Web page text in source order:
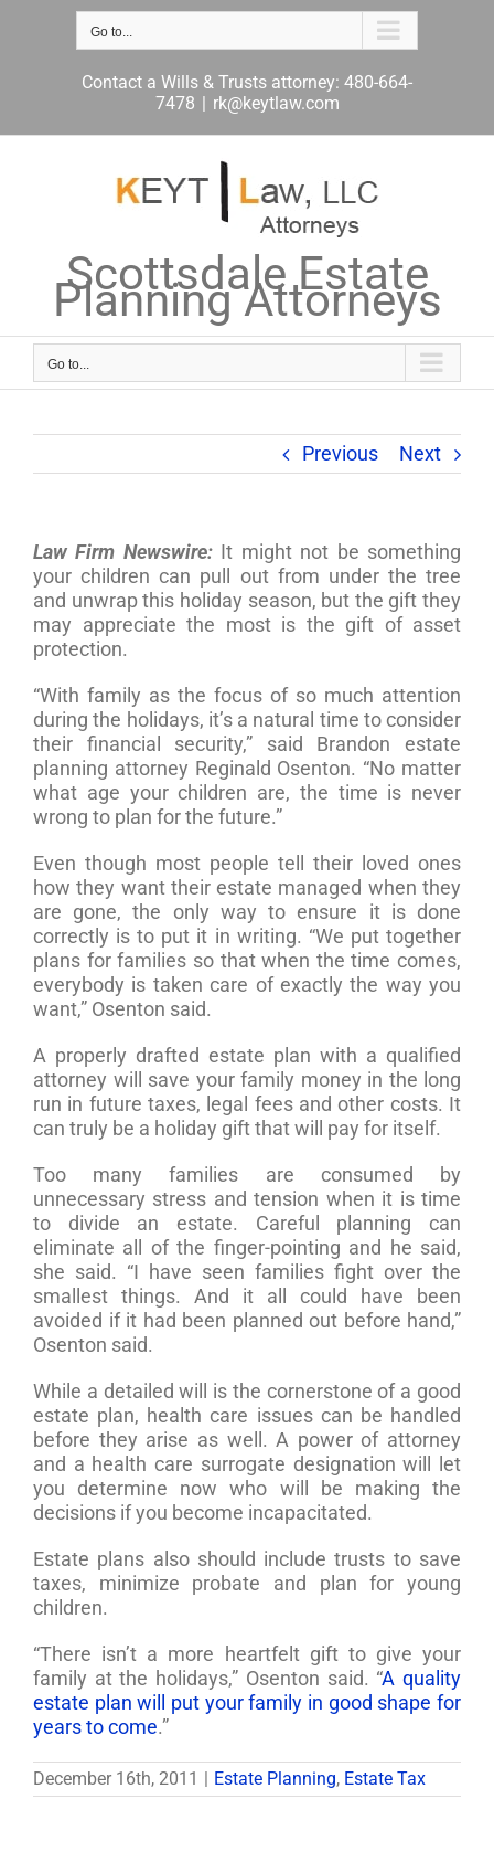
Go to...
Contact a Wills & Trusts attorney: 480-664-
7478 | rk@keytlaw.com
Scottsdale Estate
Planning Attorneys
Go to...
Previous Next
Law Firm Newswire: It might not be something
your children can pull out from under the tree
and unwrap this holiday season, but the gift they
may appreciate the most is the gift of asset
protection.
“With family as the focus of so much attention
during the holidays, it’s a natural time to consider
their financial security,” said Brandon estate
planning attorney Reginald Osenton. “No matter
what age your children are, the time is never
wrong to plan for the future.”
Even though most people tell their loved ones
how they want their estate managed when they
are gone, the only way to ensure it is done
correctly is to put it in writing. “We put together
plans for families so that when the time comes,
everybody is taken care of exactly the way you
want,” Osenton said.
A properly drafted estate plan with a qualified
attorney will save your family money in the long
run in future taxes, legal fees and other costs. It
can truly be a holiday gift that will pay for itself.
Too many families are consumed by
unnecessary stress and tension when it is time
to divide an estate. Careful planning can
eliminate all of the finger-pointing and he said,
she said. “I have seen families fight over the
smallest things. And it all could have been
avoided if it had been planned out before hand,”
Osenton said.
While a detailed will is the cornerstone of a good
estate plan, health care issues can be handled
before they arise as well. A power of attorney
and a health care surrogate designation will let
you determine now who will be making the
decisions if you become incapacitated.
Estate plans also should include trusts to save
taxes, minimize probate and plan for young
children.
“There isn’t a more heartfelt gift to give your
family at the holidays,” Osenton said. “A quality
estate plan will put your family in good shape for
years to come.”
December 16th, 2011 Estate Planning, Estate Tax